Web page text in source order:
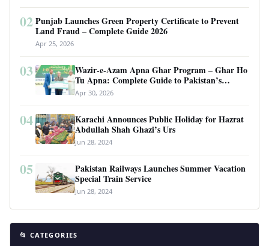
02 Punjab Launches Green Property Certificate to Prevent
Land Fraud – Complete Guide 2026
Apr 25, 2026
03
Wazir-e-Azam Apna Ghar Program – Ghar Ho
Tu Apna: Complete Guide to Pakistan’s
Revolutionary Housing Scheme
Apr 30, 2026
04
Karachi Announces Public Holiday for Hazrat
Abdullah Shah Ghazi’s Urs
Jun 28, 2024
05
Pakistan Railways Launches Summer Vacation
Special Train Service
Jun 28, 2024
📂 CATEGORIES